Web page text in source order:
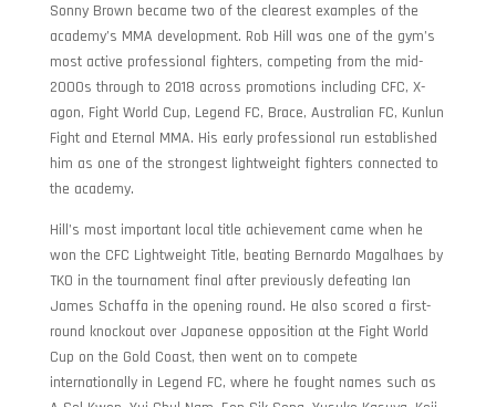
Sonny Brown became two of the clearest examples of the
academy’s MMA development. Rob Hill was one of the gym’s
most active professional fighters, competing from the mid-
2000s through to 2018 across promotions including CFC, X-
agon, Fight World Cup, Legend FC, Brace, Australian FC, Kunlun
Fight and Eternal MMA. His early professional run established
him as one of the strongest lightweight fighters connected to
the academy.
Hill’s most important local title achievement came when he
won the CFC Lightweight Title, beating Bernardo Magalhaes by
TKO in the tournament final after previously defeating Ian
James Schaffa in the opening round. He also scored a first-
round knockout over Japanese opposition at the Fight World
Cup on the Gold Coast, then went on to compete
internationally in Legend FC, where he fought names such as